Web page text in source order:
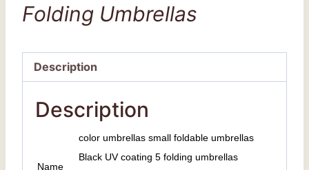
Folding Umbrellas
Description
Description
Name
color umbrellas small foldable umbrellas
Black UV coating 5 folding umbrellas